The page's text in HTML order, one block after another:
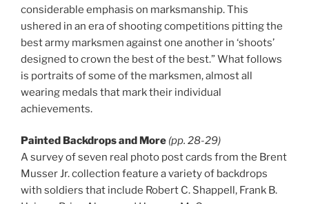
considerable emphasis on marksmanship. This
ushered in an era of shooting competitions pitting the
best army marksmen against one another in ‘shoots’
designed to crown the best of the best.” What follows
is portraits of some of the marksmen, almost all
wearing medals that mark their individual
achievements.
Painted Backdrops and More (pp. 28-29)
A survey of seven real photo post cards from the Brent
Musser Jr. collection feature a variety of backdrops
with soldiers that include Robert C. Shappell, Frank B.